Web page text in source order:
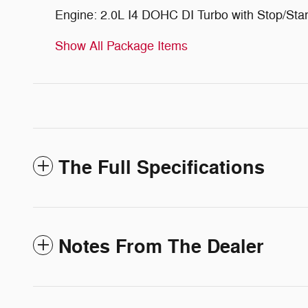
Engine: 2.0L I4 DOHC DI Turbo with Stop/
Show All Package Items
The Full Specifications
Notes From The Dealer